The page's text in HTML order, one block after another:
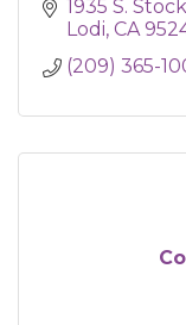
1935 S.
Lodi CA
(209) 365-